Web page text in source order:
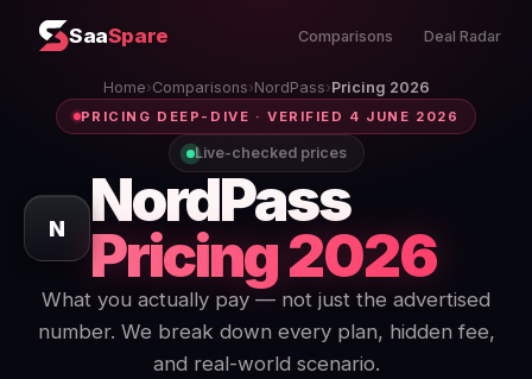
SaaSpare Comparisons Deal Radar
Home›Comparisons›NordPass›Pricing 2026
PRICING DEEP-DIVE · VERIFIED 4 JUNE 2026
Live-checked prices
N NordPass
Pricing 2026
What you actually pay — not just the advertised
number. We break down every plan, hidden fee,
and real-world scenario.